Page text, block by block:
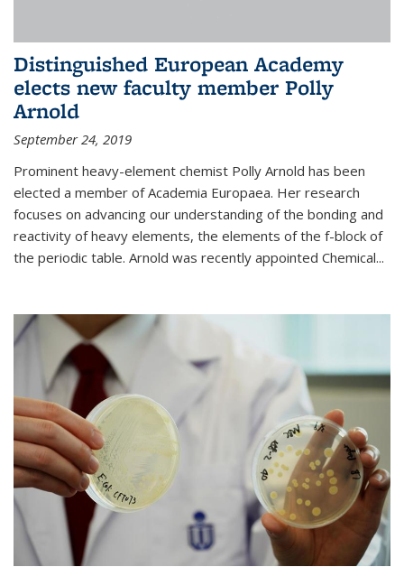
Distinguished European Academy
elects new faculty member Polly
Arnold
September 24, 2019
Prominent heavy-element chemist Polly Arnold has been
elected a member of Academia Europaea. Her research
focuses on advancing our understanding of the bonding and
reactivity of heavy elements, the elements of the f-block of
the periodic table. Arnold was recently appointed Chemical...